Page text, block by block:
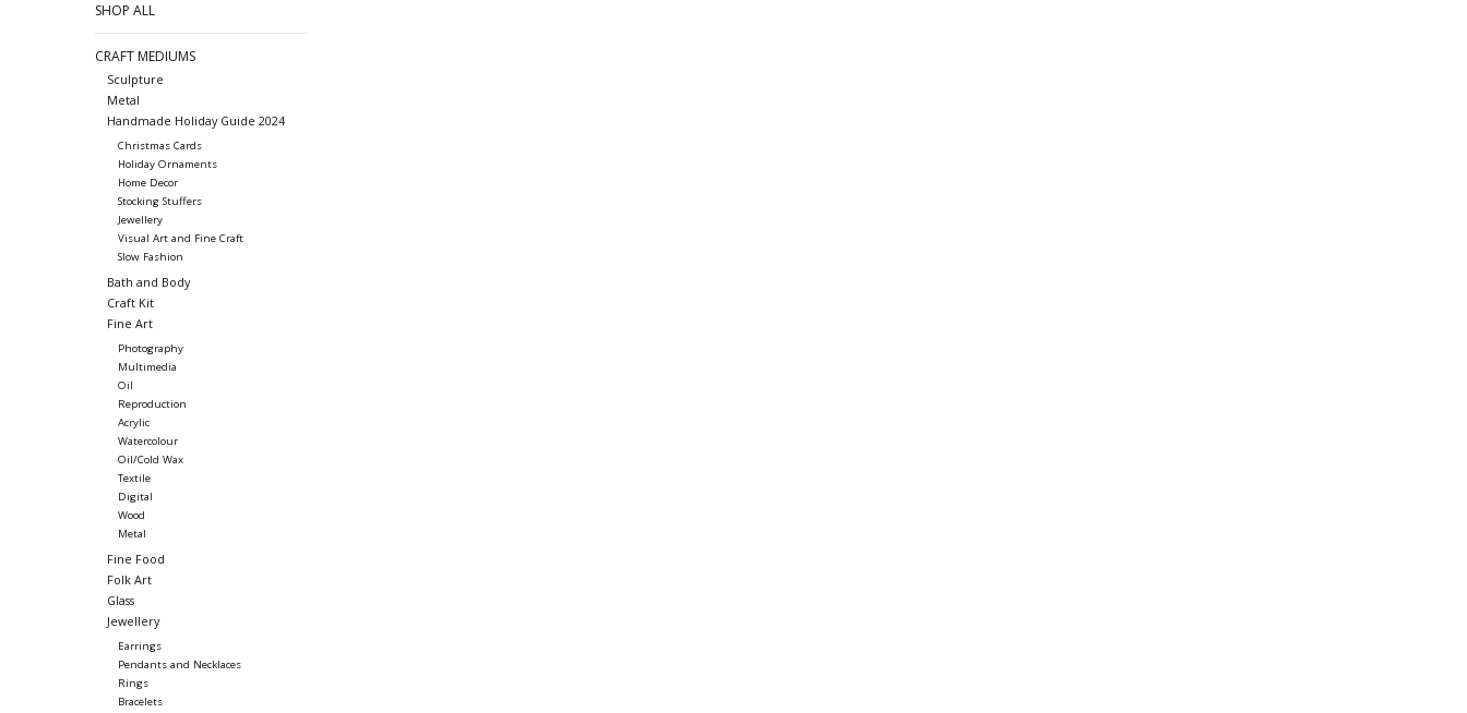
SHOP ALL
CRAFT MEDIUMS
Sculpture
Metal
Handmade Holiday Guide 2024
Christmas Cards
Holiday Ornaments
Home Decor
Stocking Stuffers
Jewellery
Visual Art and Fine Craft
Slow Fashion
Bath and Body
Craft Kit
Fine Art
Photography
Multimedia
Oil
Reproduction
Acrylic
Watercolour
Oil/Cold Wax
Textile
Digital
Wood
Metal
Fine Food
Folk Art
Glass
Jewellery
Earrings
Pendants and Necklaces
Rings
Bracelets